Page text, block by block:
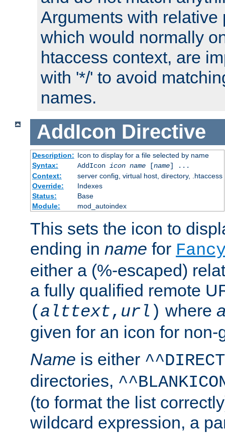
Arguments with relative
which would normally
htaccess context, are
with '*/' to avoid
names.
AddIcon Directive
Description: Icon to display for a file selected by name
Syntax:
AddIcon icon name[name] ...
Context:
server config, virtual host, directory, .htaccess
Override:
Indexes
Status:
Base
Module:
mod_autoindex
This sets the icon to
ending in name for
either a (%-escaped)
a fully qualified remote
( alttext, url ) where
given for an icon for
Name is either
directories,
(to format the list
wildcard expression, a